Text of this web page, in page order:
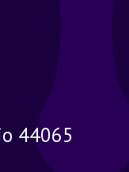
44065